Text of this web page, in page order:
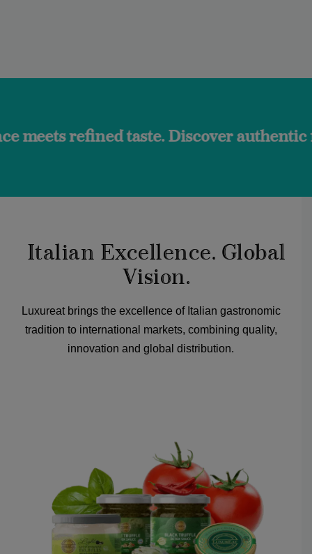
taste. Discover authentic flavors
Italian Excellence. Global
Vision.
Luxureat brings the excellence of Italian gastronomic
tradition to international markets, combining quality,
innovation and global distribution.